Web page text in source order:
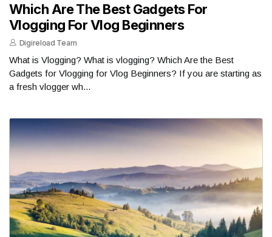
Which Are The Best Gadgets For
Vlogging For Vlog Beginners
Digireload Team
What is Vlogging? What is vlogging? Which Are the Best
Gadgets for Vlogging for Vlog Beginners? If you are starting as
a fresh vlogger wh...